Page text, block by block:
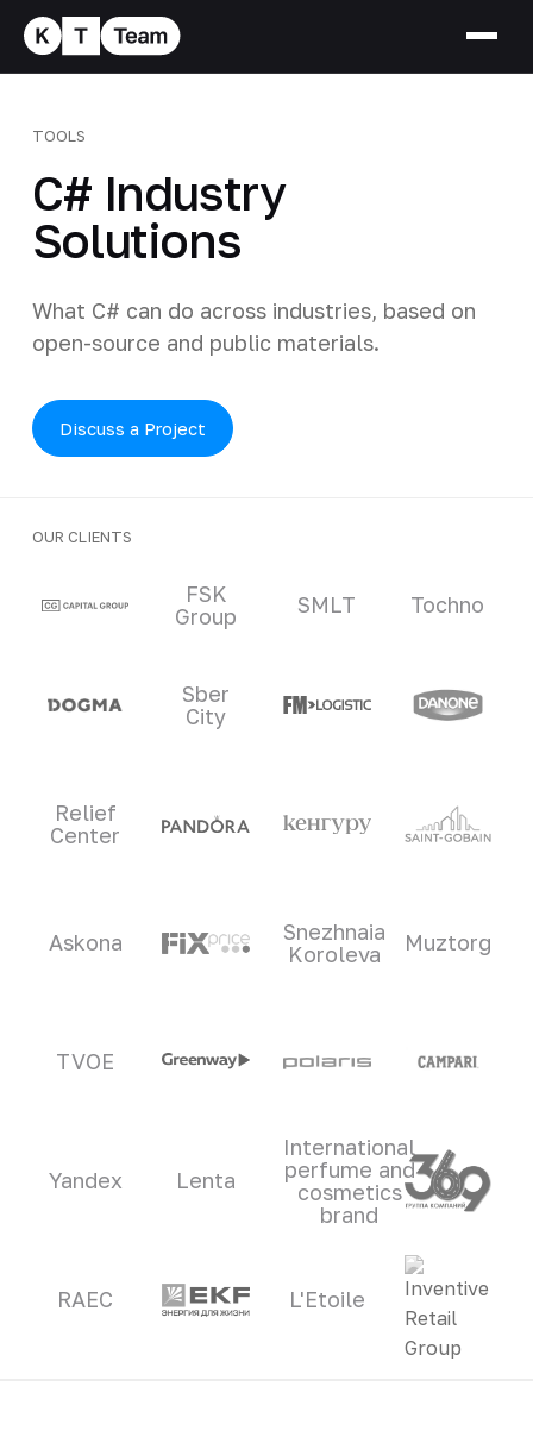
TOOLS
C# Industry
Solutions
What C# can do across industries, based on
open-source and public materials.
Discuss a Project
OUR CLIENTS
Clients and partners
FSK
Group
SMLT Tochno
Sber
City
Relief
Center
Askona
Snezhnaia
Koroleva
Muztorg
TVOE
Yandex Lenta
International
perfume and
cosmetics
brand
RAEC L'Etoile